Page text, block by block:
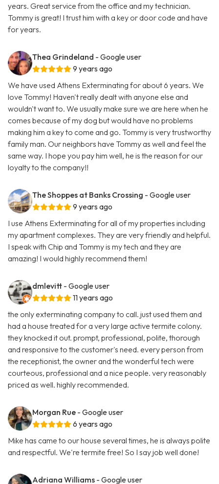
years. Great service from the office and my technician.
Tommy is great! I trust him with a key or door code and have
for years.
Thea Grindeland - Google user
9 years ago
We have used Athens Exterminating for about 6 years. We
love Tommy! Haven't really dealt with anyone else and
wouldn't want to. We usually make sure we are here when he
comes because of my dog but would have no problems
making him a key to come and go. Tommy is very trustworthy
family man. Our neighbors have Tommy as well and feel the
same way. I hope you pay him well, he is the reason for our
loyalty to the company!!
The Shoppes at Banks Crossing - Google user
9 years ago
I use Athens Exterminating for all of my properties including
my apartment complexes. They are very friendly and helpful.
I speak with Chip and Tommy is my tech and they are
amazing! I would highly recommend them!
dmlevitt - Google user
11 years ago
the only exterminating company to call. just used them and
had a house treated for a very large active termite colony.
they knocked it out. prompt, professional, polite, thorough
and responsive to the customer's need. every person from
the receptionist, the owner and the wonderful tech were
courteous, professional and a nice people. very reasonably
priced as well. highly recommended.
Morgan Rue - Google user
6 years ago
Mike has came to our house several times, he is always polite
and respectful. We're termite free! So I say job well done!
Adriana Williams - Google user